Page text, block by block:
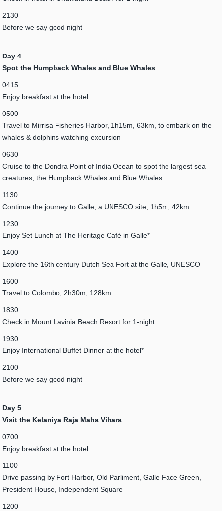
2130
Before we say good night
Day 4
Spot the Humpback Whales and Blue Whales
0415
Enjoy breakfast at the hotel
0500
Travel to Mirrisa Fisheries Harbor, 1h15m, 63km, to embark on the
whales & dolphins watching excursion
0630
Cruise to the Dondra Point of India Ocean to spot the largest sea
creatures, the Humpback Whales and Blue Whales
1130
Continue the journey to Galle, a UNESCO site, 1h5m, 42km
1230
Enjoy Set Lunch at The Heritage Café in Galle*
1400
Explore the 16th century Dutch Sea Fort at the Galle, UNESCO
1600
Travel to Colombo, 2h30m, 128km
1830
Check in Mount Lavinia Beach Resort for 1-night
1930
Enjoy International Buffet Dinner at the hotel*
2100
Before we say good night
Day 5
Visit the Kelaniya Raja Maha Vihara
0700
Enjoy breakfast at the hotel
1100
Drive passing by Fort Harbor, Old Parliment, Galle Face Green,
President House, Independent Square
1200